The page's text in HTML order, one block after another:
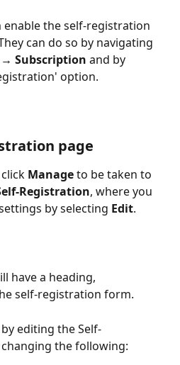
enable the self-registration
can do so by navigating
Subscription and by
option.
page
Manage to be taken to
Registration, where you
by selecting Edit.
have a heading,
self-registration form.
editing the Self-
the following: